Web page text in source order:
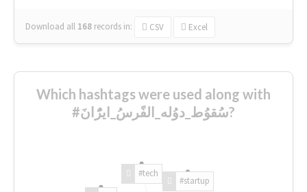
Download all 168 records in: CSV Excel
Which hashtags were used along with
#سُقوُط_دوُله_الفًرسُ_ايرًُانَ?
#tech
#startup